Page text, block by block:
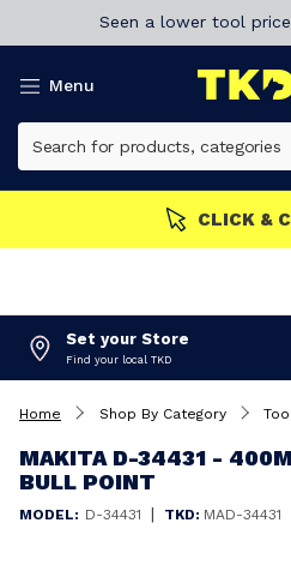
Seen a lower tool
Menu
MEMBERS GET MORE Join
Set your Store
Find your local TKD
Home Shop By Category
MAKITA D-34431 -
BULL POINT
MODEL: D-34431 | TKD: MAD-34431